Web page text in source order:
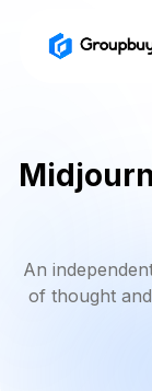
An
of thought